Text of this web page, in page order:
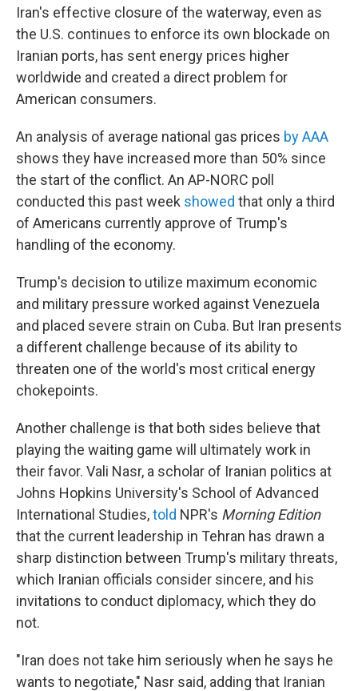
Iran's effective closure of the waterway, even as
the U.S. continues to enforce its own blockade on
Iranian ports, has sent energy prices higher
worldwide and created a direct problem for
American consumers.
An analysis of average national gas prices by AAA
shows they have increased more than 50% since
the start of the conflict. An AP-NORC poll
conducted this past week showed that only a third
of Americans currently approve of Trump's
handling of the economy.
Trump's decision to utilize maximum economic
and military pressure worked against Venezuela
and placed severe strain on Cuba. But Iran presents
a different challenge because of its ability to
threaten one of the world's most critical energy
chokepoints.
Another challenge is that both sides believe that
playing the waiting game will ultimately work in
their favor. Vali Nasr, a scholar of Iranian politics at
Johns Hopkins University's School of Advanced
International Studies,told NPR's Morning Edition
that the current leadership in Tehran has drawn a
sharp distinction between Trump's military threats,
which Iranian officials consider sincere, and his
invitations to conduct diplomacy, which they do
not.
"Iran does not take him seriously when he says he
wants to negotiate," Nasr said, adding that Iranian